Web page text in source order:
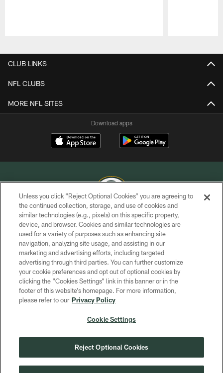
CLUB LINKS
NFL CLUBS
MORE NFL SITES
Download apps
COPYRIGHT © GREEN BAY PACKERS, INC.
PRIVACY POLICY
TERMS OF SERVICE
CONTACT US
ACCESSIBILITY
SITE MAP
COOKIE SETTINGS
Unless you click “Reject Optional Cookies” you are agreeing to
the continued collection, storage, and use of cookies and
similar technologies (e.g., pixels) on this specific property,
device, and browser. Cookies and similar technologies are
used for a variety of purposes such as enhancing site
navigation, analyzing site usage, and assisting in our
marketing and advertising efforts, including targeted
advertising through third parties. You can further customize
your cookie preferences and opt out of optional cookies by
clicking the “Cookies Settings” link in this banner or in the
footer of this website’s homepage. For more information,
please refer to our Privacy Policy
Cookie Settings
Reject Optional Cookies